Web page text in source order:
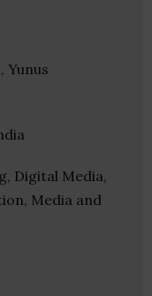
Yunus
Digital Media,
Media and